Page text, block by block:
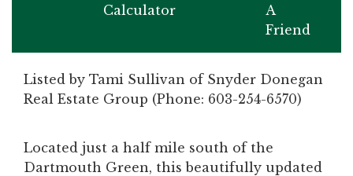
Calculator
A
Friend
Listed by Tami Sullivan of Snyder Donegan
Real Estate Group (Phone: 603-254-6570)
Located just a half mile south of the
Dartmouth Green, this beautifully updated